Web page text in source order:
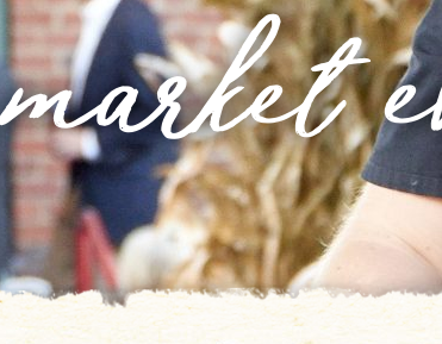
market